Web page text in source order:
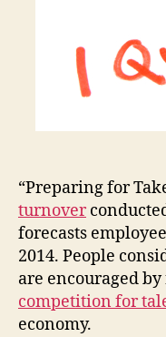
“Preparing for
turnover
forecasts
2014. People
are encouraged
competition for
economy.